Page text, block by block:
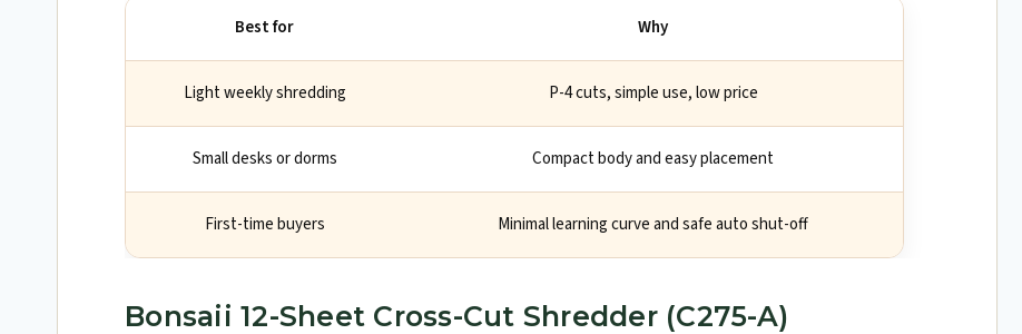
Best for Why
Light weekly shredding P-4 cuts, simple use, low price
Small desks or dorms Compact body and easy placement
First-time buyers Minimal learning curve and safe auto shut-off
Bonsaii 12-Sheet Cross-Cut Shredder (C275-A)